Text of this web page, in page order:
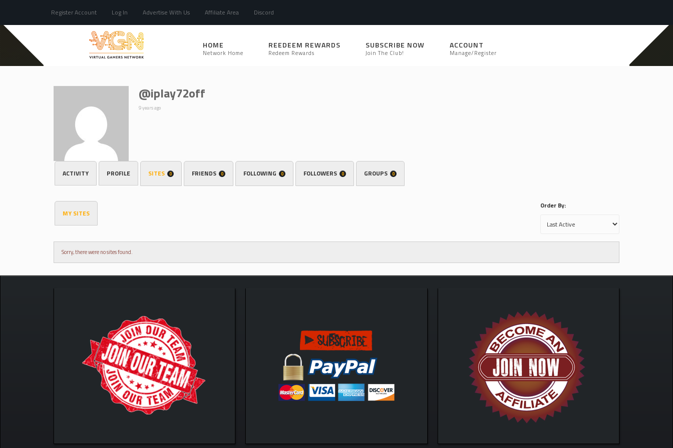
Register Account Log In Advertise With Us Affiliate Area Discord
HOME
Network Home
REEDEEM REWARDS
Redeem Rewards
SUBSCRIBE NOW
Join The Club!
ACCOUNT
Manage/Register
@iplay72off
9 years ago
ACTIVITY PROFILE SITES 0 FRIENDS 0 FOLLOWING 0 FOLLOWERS 0 GROUPS 0
MY SITES
Order By:
Sorry, there were no sites found.